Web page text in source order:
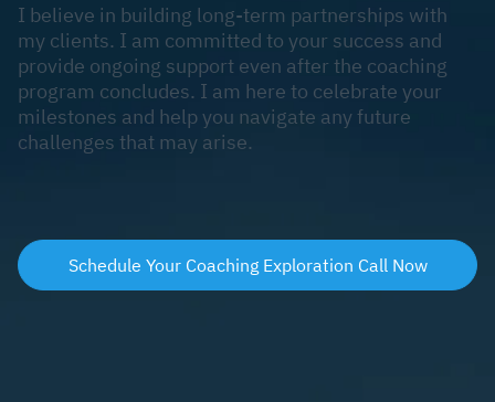
I believe in building long-term partnerships with
my clients. I am committed to your success and
provide ongoing support even after the coaching
program concludes. I am here to celebrate your
milestones and help you navigate any future
challenges that may arise.
Schedule Your Coaching Exploration Call Now